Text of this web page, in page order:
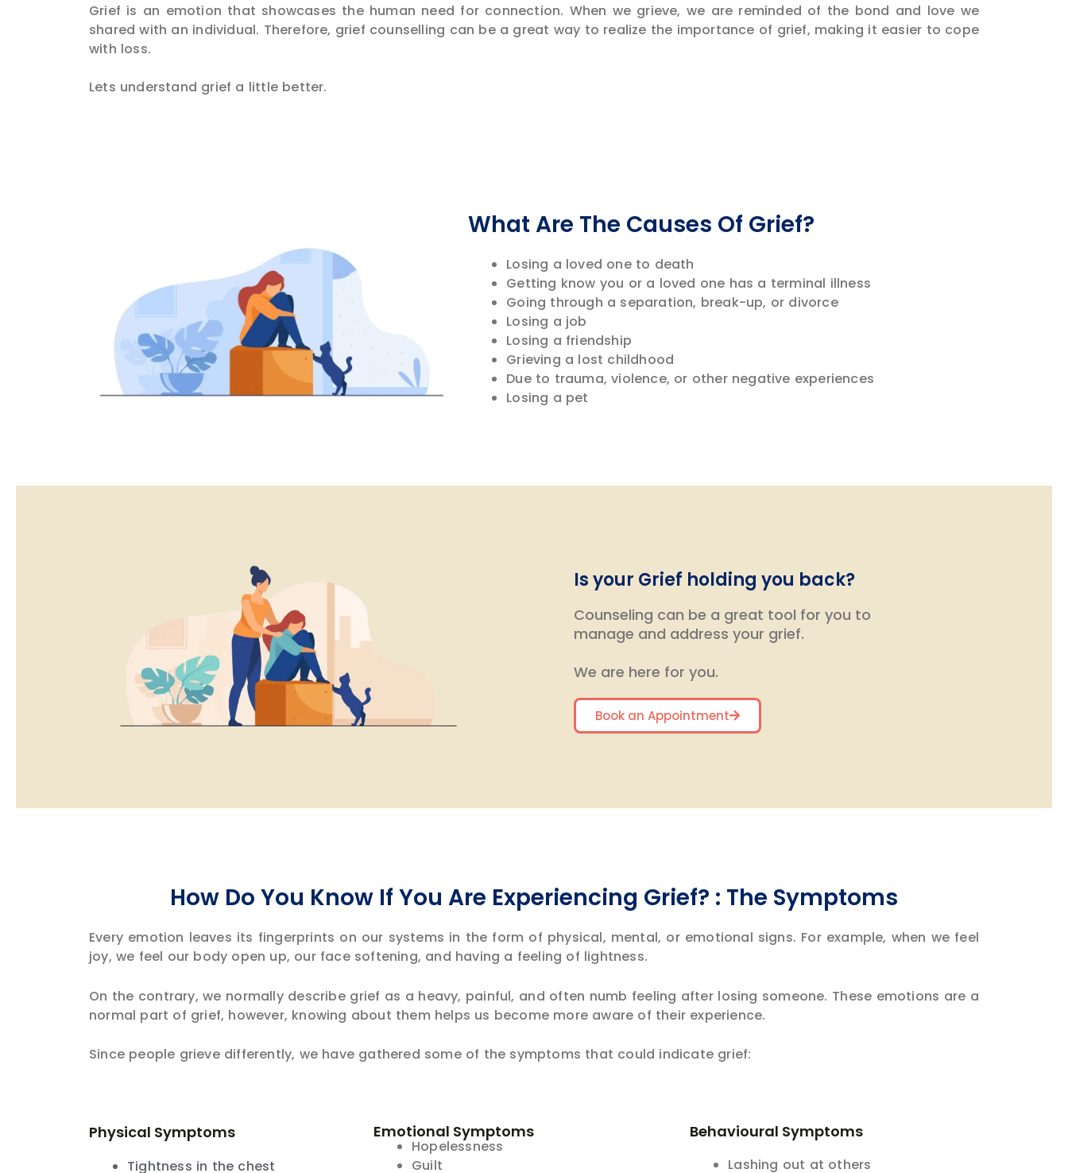
Grief is an emotion that showcases the human need for connection. When we grieve, we are reminded of the bond and love we
shared with an individual. Therefore, grief counselling can be a great way to realize the importance of grief, making it easier to cope
with loss.
Lets understand grief a little better.
What Are The Causes Of Grief?
Losing a loved one to death
Getting know you or a loved one has a terminal illness
Going through a separation, break-up, or divorce
Losing a job
Losing a friendship
Grieving a lost childhood
Due to trauma, violence, or other negative experiences
Losing a pet
Is your Grief holding you back?
Counseling can be a great tool for you to
manage and address your grief.
We are here for you.
Book an Appointment
How Do You Know If You Are Experiencing Grief? : The Symptoms
Every emotion leaves its fingerprints on our systems in the form of physical, mental, or emotional signs. For example, when we feel
joy, we feel our body open up, our face softening, and having a feeling of lightness.
On the contrary, we normally describe grief as a heavy, painful, and often numb feeling after losing someone. These emotions are a
normal part of grief, however, knowing about them helps us become more aware of their experience.
Since people grieve differently, we have gathered some of the symptoms that could indicate grief:
Physical Symptoms
Tightness in the chest
Emotional Symptoms
Hopelessness
Guilt
Behavioural Symptoms
Lashing out at others